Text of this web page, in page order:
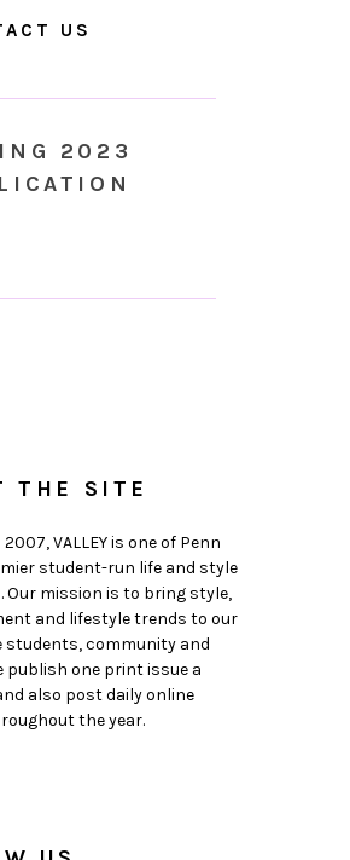
US
2023
THE SITE
VALLEY is one of Penn
student-run life and style
Our mission is to bring style,
and lifestyle trends to our
students, community and
publish one print issue a
also post daily online
the year.